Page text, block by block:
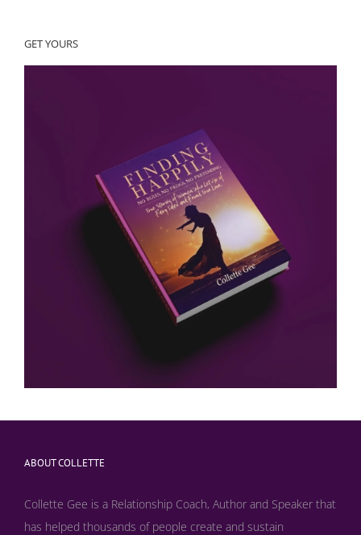
GET YOURS
ABOUT COLLETTE
Collette Gee is a Relationship Coach, Author and Speaker that
has helped thousands of people create and sustain